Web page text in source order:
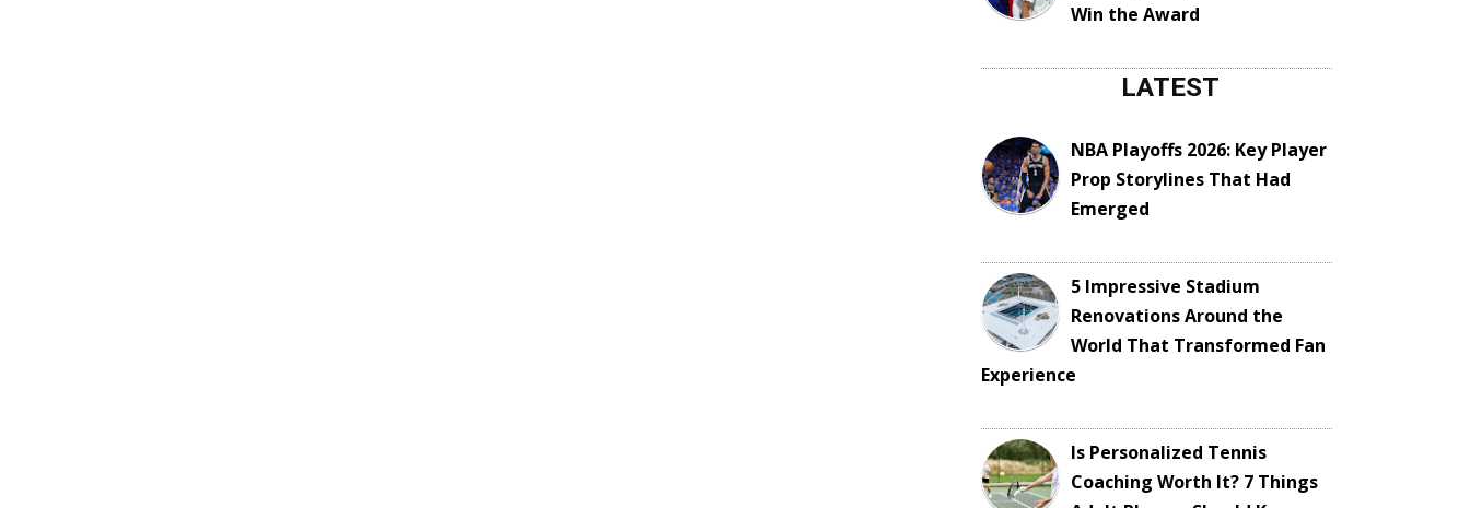
Win the Award
LATEST
NBA Playoffs 2026: Key Player
Prop Storylines That Had
Emerged
5 Impressive Stadium
Renovations Around the
World That Transformed Fan
Experience
Is Personalized Tennis
Coaching Worth It? 7 Things